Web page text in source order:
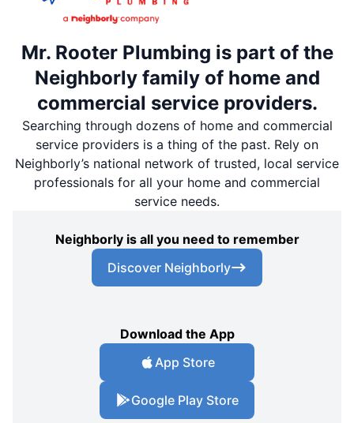
Mr. Rooter Plumbing is part of the
Neighborly family of home and
commercial service providers.
Searching through dozens of home and commercial
service providers is a thing of the past. Rely on
Neighborly’s national network of trusted, local service
professionals for all your home and commercial
service needs.
Neighborly is all you need to remember
Discover Neighborly
Download the App
App Store
Google Play Store